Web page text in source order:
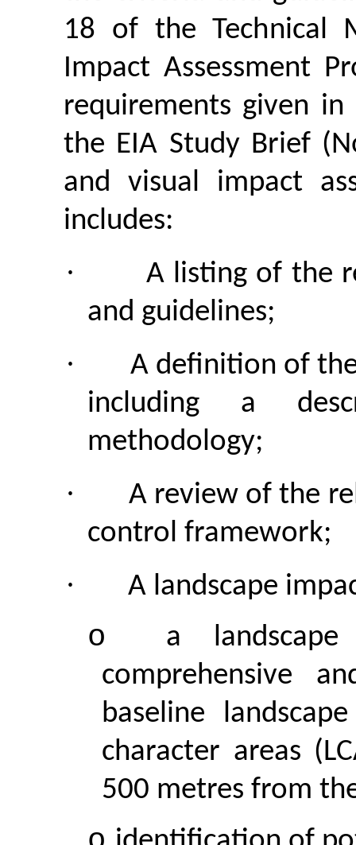
18 of the Technical
Impact Assessment
requirements given
the EIA Study Brief
and visual impact
includes:
·
A listing of the
and guidelines;
·
A definition of
including a
methodology;
·
A review of the
control framework;
· A landscape
o
a
comprehensive
baseline
character areas
500 metres from